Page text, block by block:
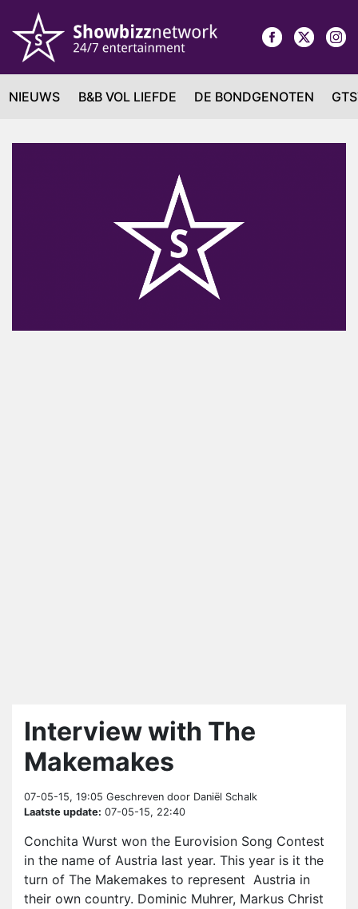
NIEUWS B&B VOL LIEFDE DE BONDGENOTEN
Interview with The
Makemakes
07-05-15, 19:05 Geschreven door Daniël Schalk
Laatste update: 07-05-15, 22:40
Conchita Wurst won the Eurovision Song Contest
in the name of Austria last year. This year is it the
turn of The Makemakes to represent Austria in
their own country. Dominic Muhrer, Markus Christ